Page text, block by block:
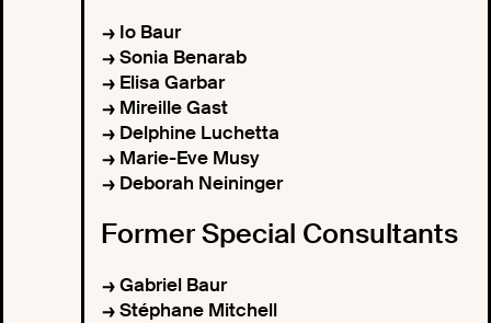
Io Baur
Sonia Benarab
Elisa Garbar
Mireille Gast
Delphine Luchetta
Marie-Eve Musy
Deborah Neininger
Former Special Consultants
Gabriel Baur
Stéphane Mitchell